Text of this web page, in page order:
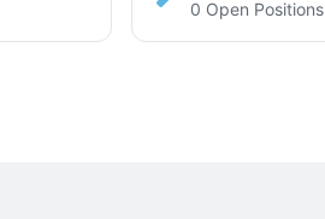
0 Open Positions